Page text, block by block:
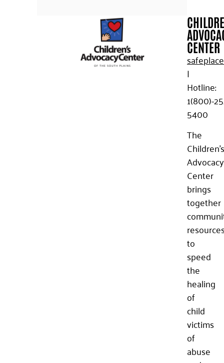
CENTER
|
Hotline:
1(800)-
5400
The
Children’s
Advocacy
Center
brings
together
to
speed
the
healing
of
child
victims
of
abuse